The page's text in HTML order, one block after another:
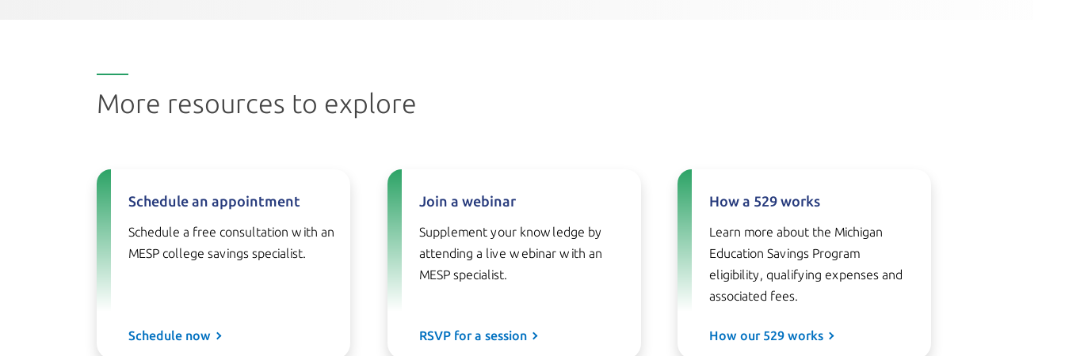
More resources to explore
Schedule an appointment
Schedule a free consultation with an
MESP college savings specialist.
Schedule now
Join a webinar
Supplement your knowledge by
attending a live webinar with an
MESP specialist.
RSVP for a session
How a 529 works
Learn more about the Michigan
Education Savings Program
eligibility, qualifying expenses and
associated fees.
How our 529 works